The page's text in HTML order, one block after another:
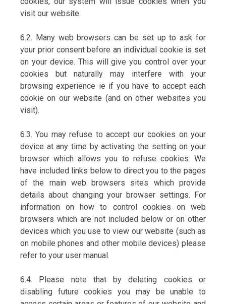
visit our website.
6.2. Many web browsers can be set up to ask for
your prior consent before an individual cookie is set
on your device. This will give you control over your
cookies but naturally may interfere with your
browsing experience ie if you have to accept each
cookie on our website (and on other websites you
visit).
6.3. You may refuse to accept our cookies on your
device at any time by activating the setting on your
browser which allows you to refuse cookies. We
have included links below to direct you to the pages
of the main web browsers sites which provide
details about changing your browser settings. For
information on how to control cookies on web
browsers which are not included below or on other
devices which you use to view our website (such as
on mobile phones and other mobile devices) please
refer to your user manual.
6.4. Please note that by deleting cookies or
disabling future cookies you may be unable to